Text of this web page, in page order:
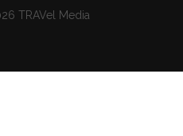
TRAVel Media